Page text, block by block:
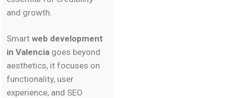
and growth.
Smart web development
in Valencia goes beyond
aesthetics, it focuses on
functionality, user
experience, and SEO